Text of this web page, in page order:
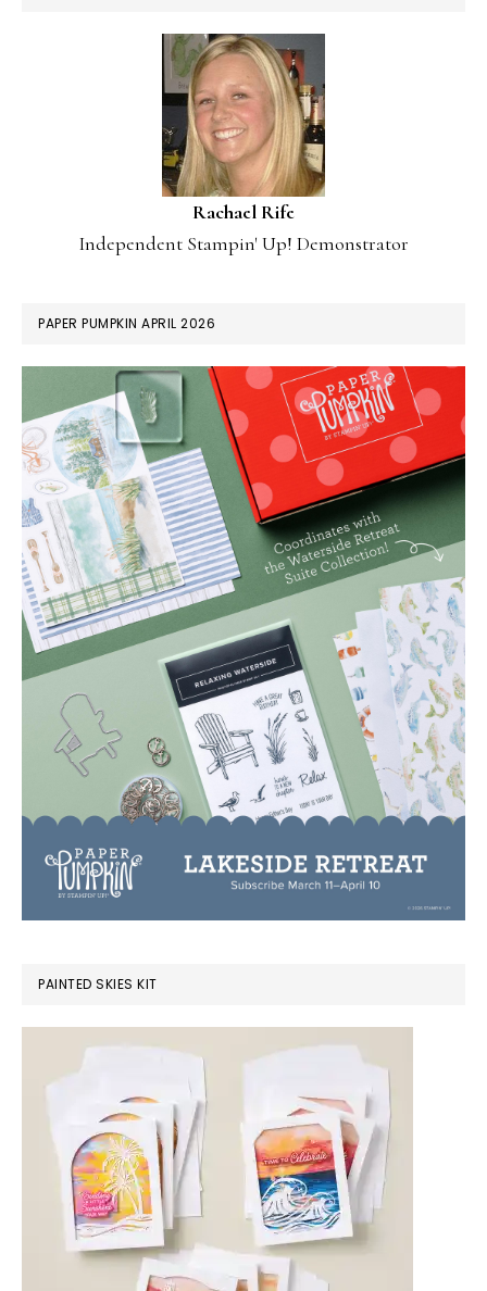
Rachael Rife
Independent Stampin' Up! Demonstrator
PAPER PUMPKIN APRIL 2026
PAINTED SKIES KIT